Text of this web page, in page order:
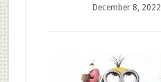
December 8, 2022